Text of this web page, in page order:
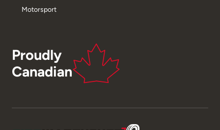
Motorsport
Proudly
Canadian